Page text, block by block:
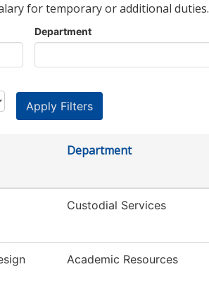
for temporary or additional duties.
Department
Department
Custodial Services
Academic Resources